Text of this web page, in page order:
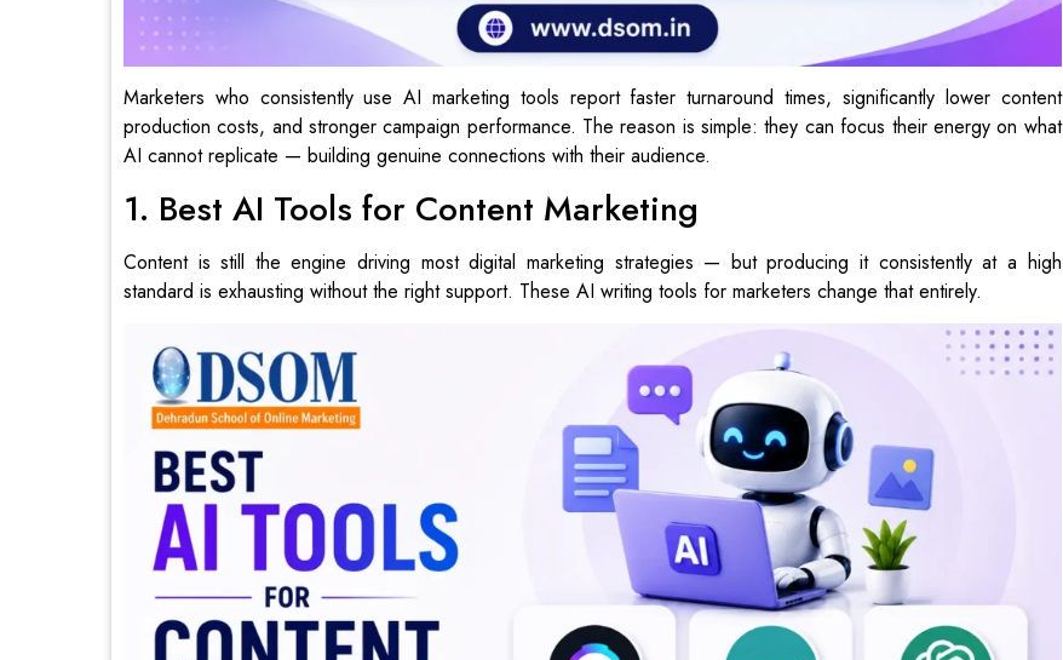
Marketers who consistently use AI marketing tools report faster turnaround times, significantly lower content
production costs, and stronger campaign performance. The reason is simple: they can focus their energy on what
AI cannot replicate — building genuine connections with their audience.
1. Best AI Tools for Content Marketing
Content is still the engine driving most digital marketing strategies — but producing it consistently at a high
standard is exhausting without the right support. These AI writing tools for marketers change that entirely.